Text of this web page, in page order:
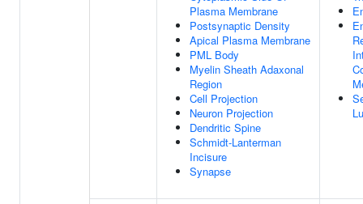
Plasma Membrane
Postsynaptic Density
Apical Plasma Membrane
PML Body
Myelin Sheath Adaxonal
Region
Cell Projection
Neuron Projection
Dendritic Spine
Schmidt-Lanterman
Incisure
Synapse